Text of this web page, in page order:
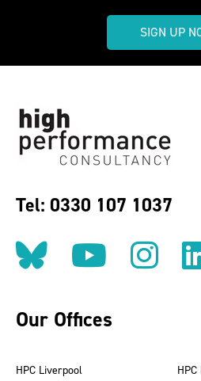
SIGN UP
Tel: 0330 107 1037
Follow us
Our Offices
HPC Liverpool